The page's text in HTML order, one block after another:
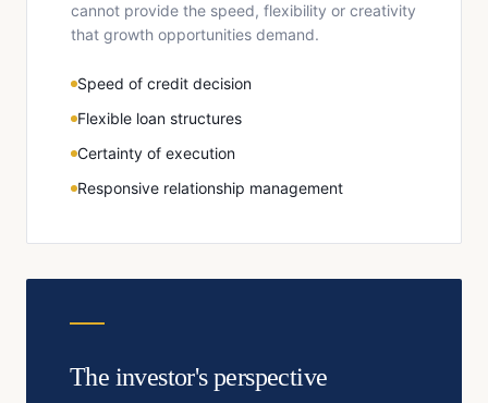
cannot provide the speed, flexibility or creativity
that growth opportunities demand.
Speed of credit decision
Flexible loan structures
Certainty of execution
Responsive relationship management
The investor's perspective